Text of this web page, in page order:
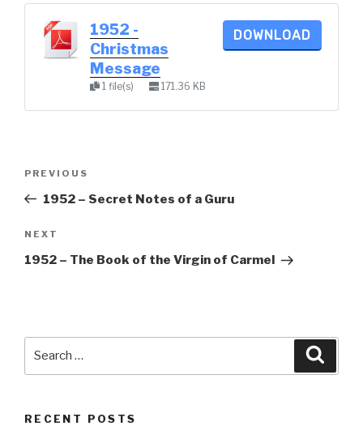
1952 -
Christmas
Message
1 file(s) 171.36 KB
DOWNLOAD
Previous
Post
PREVIOUS
1952 – Secret Notes of a Guru
Next
Post
NEXT
1952 – The Book of the Virgin of Carmel
RECENT POSTS